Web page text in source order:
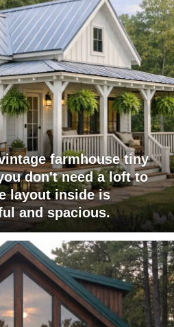
farmhouse tiny
don't need a loft to
layout inside is
and spacious.